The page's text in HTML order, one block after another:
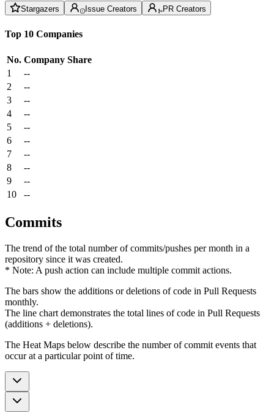
Stargazers Issue Creators PR Creators
Top 10 Companies
No. Company Share
1
--
2
--
3
--
4
--
5
--
6
--
7
--
8
--
9
--
10
--
Commits
The trend of the total number of commits/pushes per month in a
repository since it was created.
* Note: A push action can include multiple commit actions.
The bars show the additions or deletions of code in Pull Requests
monthly.
The line chart demonstrates the total lines of code in Pull Requests
(additions + deletions).
The Heat Maps below describe the number of commit events that
occur at a particular point of time.